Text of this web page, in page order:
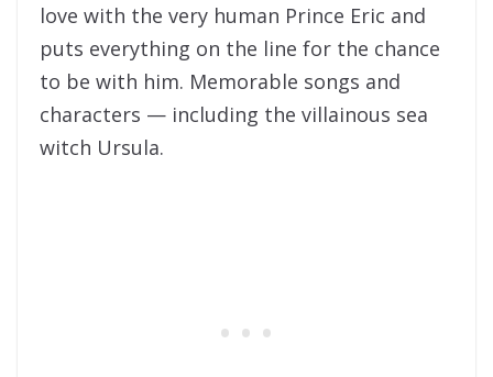
love with the very human Prince Eric and
puts everything on the line for the chance
to be with him. Memorable songs and
characters — including the villainous sea
witch Ursula.